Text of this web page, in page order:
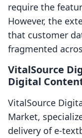
require the
However, the
that customer
fragmented
VitalSource
Digital
VitalSource
Market,
delivery of e-